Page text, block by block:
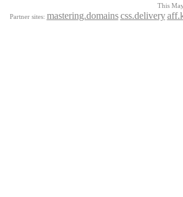
This
Partner sites: mastering.domains css.delivery